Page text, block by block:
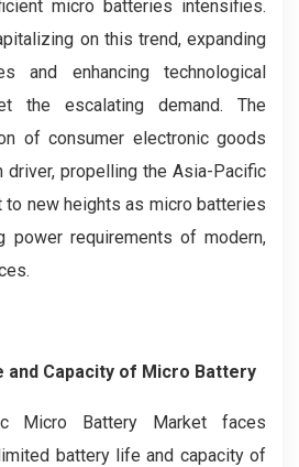
micro batteries intensifies.
on this trend, expanding
and enhancing technological
the escalating demand. The
of consumer electronic goods
propelling the Asia-Pacific
to new heights as micro batteries
power requirements of modern,
and Capacity of Micro Battery
Micro Battery Market faces
battery life and capacity of